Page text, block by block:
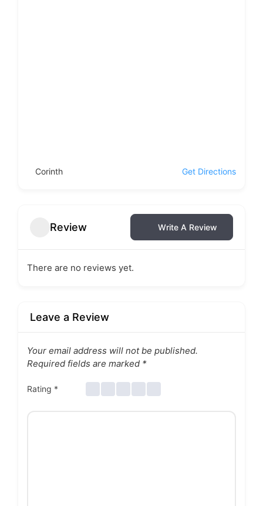
Corinth Get Directions
Review Write A Review
There are no reviews yet.
Leave a Review
Your email address will not be published.
Required fields are marked *
Rating *